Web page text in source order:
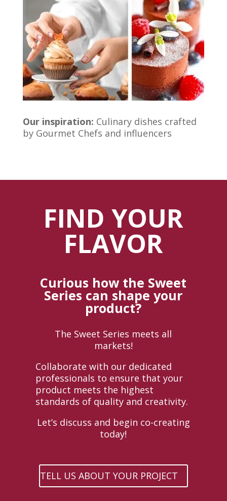
Our inspiration: Culinary dishes crafted
by Gourmet Chefs and influencers
FIND YOUR
FLAVOR
Curious how the Sweet
Series can shape your
product?
The Sweet Series meets all
markets!
Collaborate with our dedicated
professionals to ensure that your
product meets the highest
standards of quality and creativity.
Let’s discuss and begin co-creating
today!
TELL US ABOUT YOUR PROJECT